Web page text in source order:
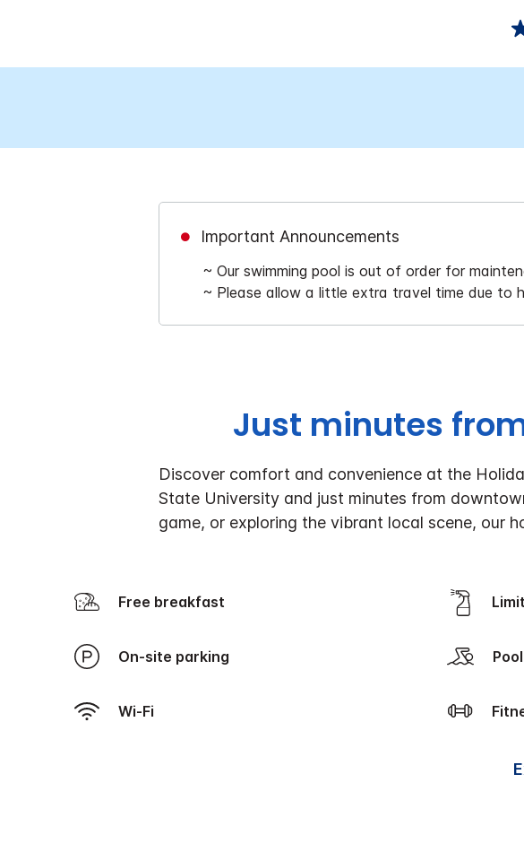
Important Announcements
~ Our swimming pool is out of order for
~ Please allow a little extra travel time due to
Just minutes
Discover comfort and convenience at the
State University and just minutes from
game, or exploring the vibrant local scene, our
Free breakfast
On-site parking Pool
Wi-Fi